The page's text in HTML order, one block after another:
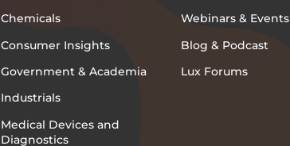
Chemicals
Consumer Insights
Government & Academia
Industrials
Medical Devices and
Diagnostics
Webinars & Events
Blog & Podcast
Lux Forums